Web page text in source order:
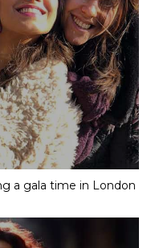
a gala time in London